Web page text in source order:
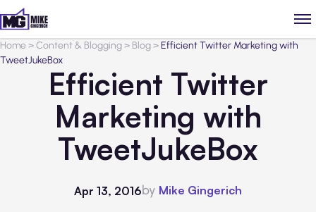
Home>Content & Blogging> Blog>Efficient Twitter Marketing with
TweetJukeBox
Efficient Twitter
Marketing with
TweetJukeBox
Apr 13, 2016by Mike Gingerich